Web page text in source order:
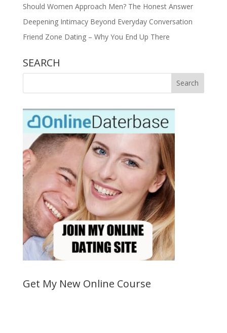
Should Women Approach Men? The Honest Answer
Deepening Intimacy Beyond Everyday Conversation
Friend Zone Dating – Why You End Up There
SEARCH
Get My New Online Course